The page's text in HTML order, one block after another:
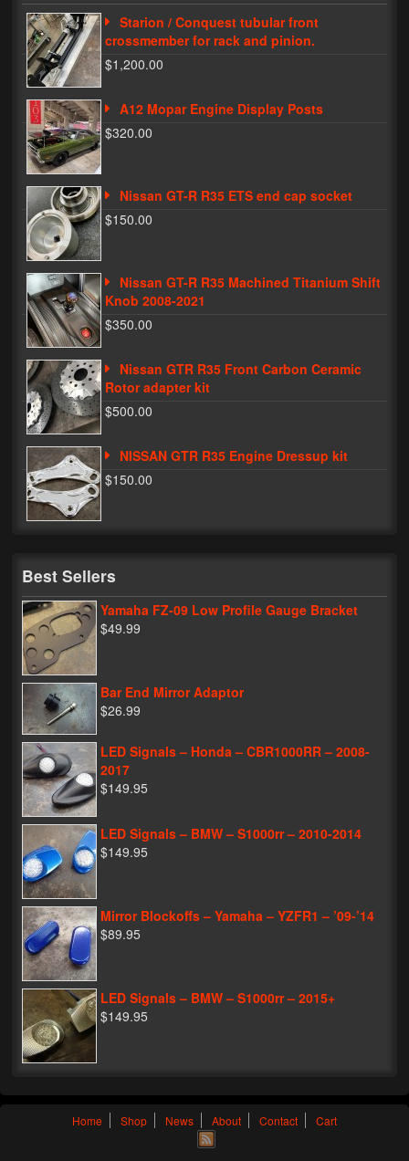
Starion / Conquest tubular front
crossmember for rack and pinion.
$1,200.00
A12 Mopar Engine Display Posts
$320.00
Nissan GT-R R35 ETS end cap socket
$150.00
Nissan GT-R R35 Machined Titanium Shift
Knob 2008-2021
$350.00
Nissan GTR R35 Front Carbon Ceramic
Rotor adapter kit
$500.00
NISSAN GTR R35 Engine Dressup kit
$150.00
Best Sellers
Yamaha FZ-09 Low Profile Gauge Bracket
$49.99
Bar End Mirror Adaptor
$26.99
LED Signals – Honda – CBR1000RR – 2008-
2017
$149.95
LED Signals – BMW – S1000rr – 2010-2014
$149.95
Mirror Blockoffs – Yamaha – YZFR1 – ’09-’14
$89.95
LED Signals – BMW – S1000rr – 2015+
$149.95
Home Shop News About Contact Cart